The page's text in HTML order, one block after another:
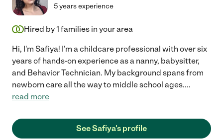
5 years experience
Hired by1 families in your area
Hi, I'm Safiya! I'm a childcare professional with over six
years of hands-on experience as a nanny, babysitter,
and Behavior Technician. My background spans from
newborn care all the way to middle school ages....
read more
See Safiya's profile